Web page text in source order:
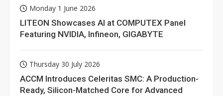
Monday 1 June 2026
LITEON Showcases AI at COMPUTEX Panel
Featuring NVIDIA, Infineon, GIGABYTE
Thursday 30 July 2026
ACCM Introduces Celeritas SMC: A Production-
Ready, Silicon-Matched Core for Advanced